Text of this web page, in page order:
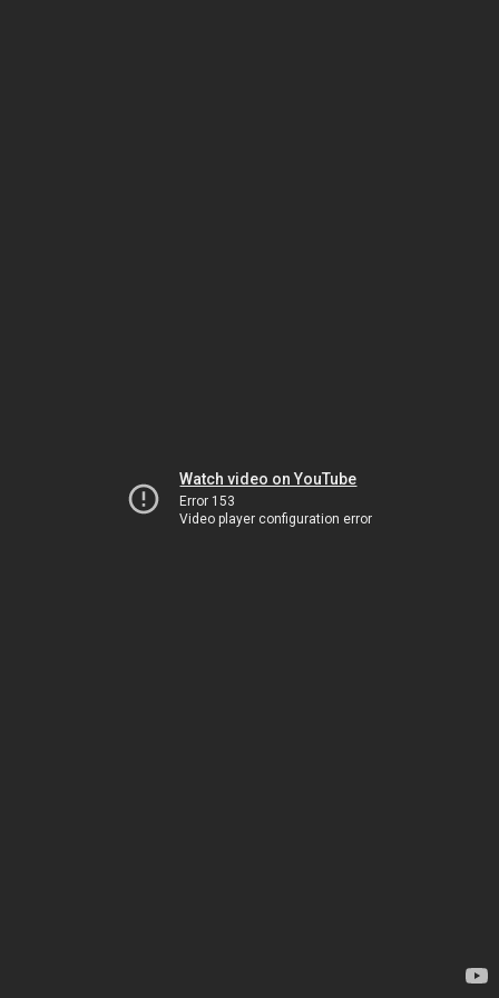
Watch video on YouTube
Error 153
Video player configuration error